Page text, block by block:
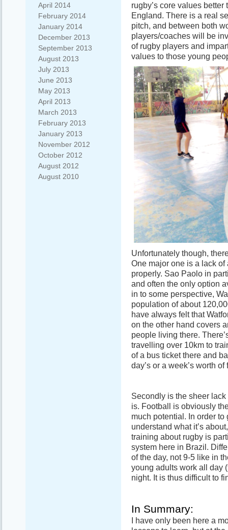
April 2014
February 2014
January 2014
December 2013
September 2013
August 2013
July 2013
June 2013
May 2013
April 2013
March 2013
February 2013
January 2013
November 2012
October 2012
August 2012
August 2010
rugby’s core values
England. There is a real
pitch, and between both
players/coaches will be
of rugby players and
values to those young
Unfortunately though,
One major one is a lack
properly. Sao Paolo in
and often the only option
in to some perspective,
population of about
have always felt that
on the other hand covers
people living there.
travelling over 10km to
of a bus ticket there and
day’s or a week’s worth of
Secondly is the sheer
is. Football is obviously
much potential. In order
understand what it’s
training about rugby is
system here in Brazil.
of the day, not 9-5 like in
young adults work all day
night. It is thus difficult to
In Summary:
I have only been here a